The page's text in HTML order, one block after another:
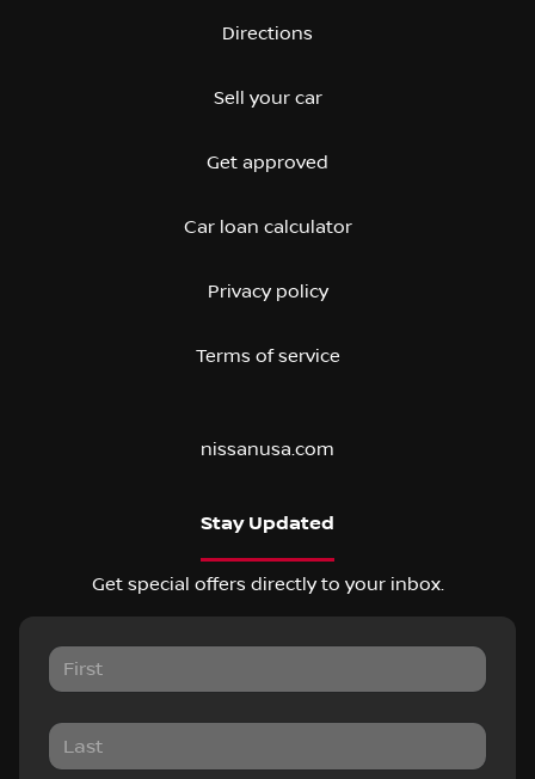
Directions
Sell your car
Get approved
Car loan calculator
Privacy policy
Terms of service
nissanusa.com
Stay Updated
Get special offers directly to your inbox.